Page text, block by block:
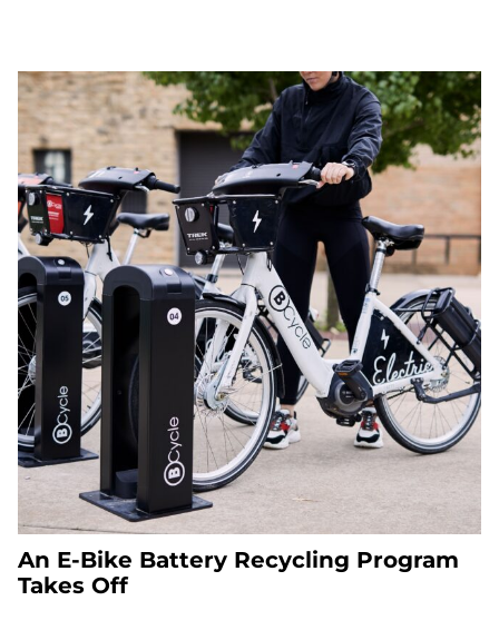
An E-Bike Battery Recycling Program
Takes Off